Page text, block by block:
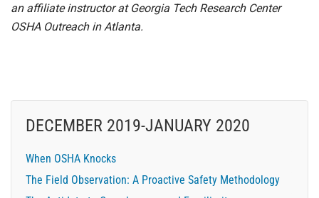
an affiliate instructor at Georgia Tech Research Center
OSHA Outreach in Atlanta.
DECEMBER 2019-JANUARY 2020
When OSHA Knocks
The Field Observation: A Proactive Safety Methodology